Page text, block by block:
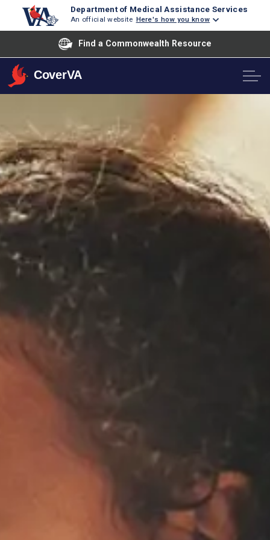
Department of Medical Assistance Services
An official website Here's how you know
Find a Commonwealth Resource
CoverVA